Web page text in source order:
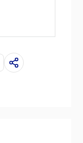
and
It is